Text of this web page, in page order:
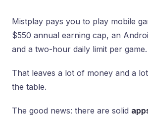
Mistplay pays you to play mobile
$550 annual earning cap, an
and a two-hour daily limit per game.
That leaves a lot of money and a
the table.
The good news: there are solid